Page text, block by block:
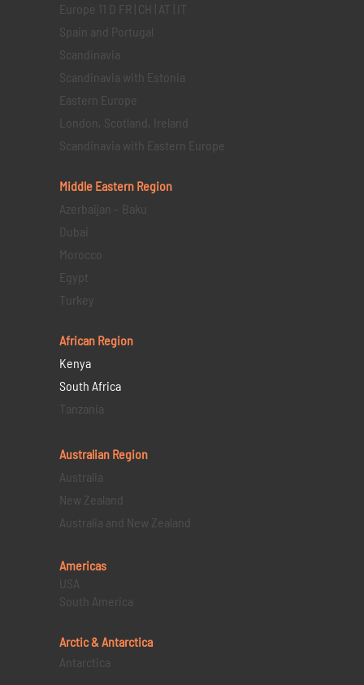
Europe 11 D FR | CH | AT | IT
Spain and Portugal
Scandinavia
Scandinavia with Estonia
Eastern Europe
London, Scotland, Ireland
Scandinavia with Eastern Europe
Middle Eastern Region
Azerbaijan – Baku
Dubai
Morocco
Egypt
Turkey
African Region
Kenya
South Africa
Tanzania
Australian Region
Australia
New Zealand
Australia and New Zealand
Americas
USA
South America
Arctic & Antarctica
Antarctica